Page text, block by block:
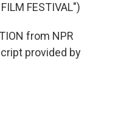
FESTIVAL")
from NPR
provided by